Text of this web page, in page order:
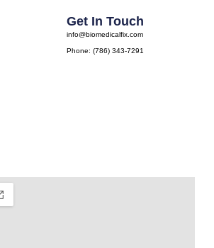
Get In Touch
info@biomedicalfix.com
Phone: (786) 343-7291